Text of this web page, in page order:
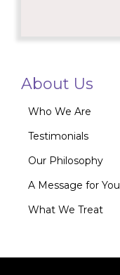
About Us
Who We Are
Testimonials
Our Philosophy
A Message for You
What We Treat